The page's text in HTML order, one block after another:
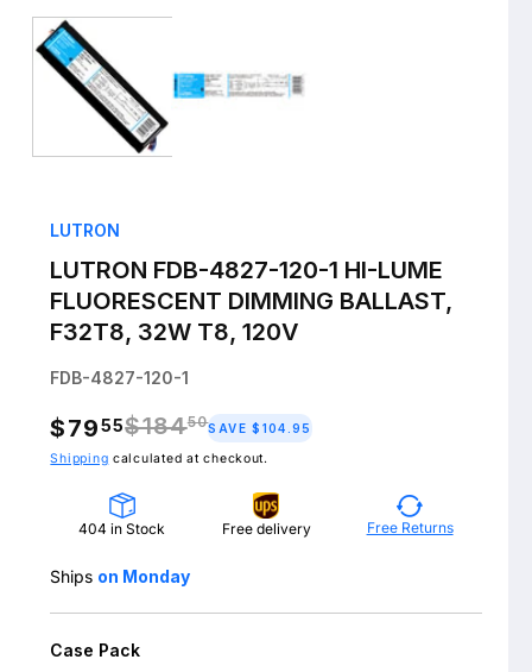
media
LUTRON
LUTRON FDB-4827-120-1 HI-LUME
FLUORESCENT DIMMING BALLAST,
F32T8, 32W T8, 120V
FDB-4827-120-1
Regular
price
$7955$18450SAVE $104.95
Shipping calculated at checkout.
404 in Stock Free delivery Free Returns
Ships on Monday
Case Pack